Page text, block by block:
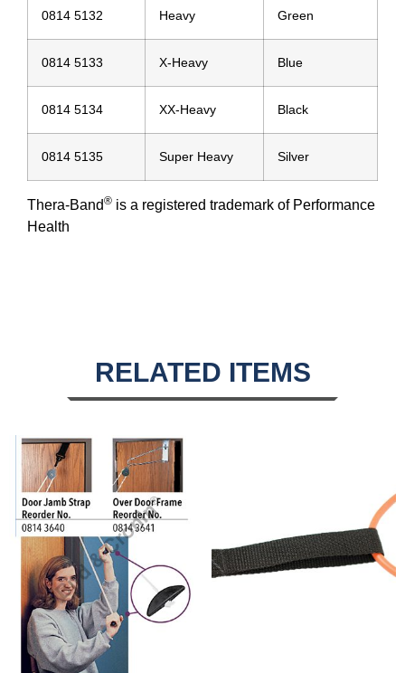
0814 5132 Heavy Green
0814 5133 X-Heavy Blue
0814 5134 XX-Heavy Black
0814 5135 Super Heavy Silver
Thera-Band® is a registered trademark of Performance
Health
RELATED ITEMS